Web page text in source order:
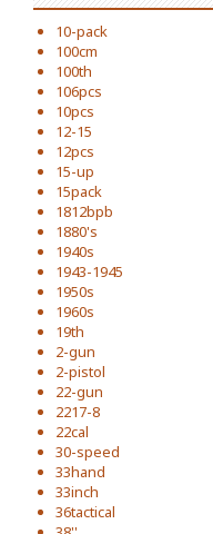
10-pack
100cm
100th
106pcs
10pcs
12-15
12pcs
15-up
15pack
1812bpb
1880's
1940s
1943-1945
1950s
1960s
19th
2-gun
2-pistol
22-gun
2217-8
22cal
30-speed
33hand
33inch
36tactical